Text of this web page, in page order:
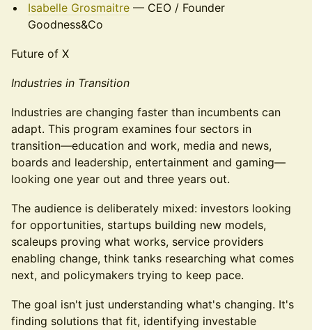
Isabelle Grosmaitre — CEO / Founder
Goodness&Co
Future of X
Industries in Transition
Industries are changing faster than incumbents can
adapt. This program examines four sectors in
transition—education and work, media and news,
boards and leadership, entertainment and gaming—
looking one year out and three years out.
The audience is deliberately mixed: investors looking
for opportunities, startups building new models,
scaleups proving what works, service providers
enabling change, think tanks researching what comes
next, and policymakers trying to keep pace.
The goal isn't just understanding what's changing. It's
finding solutions that fit, identifying investable